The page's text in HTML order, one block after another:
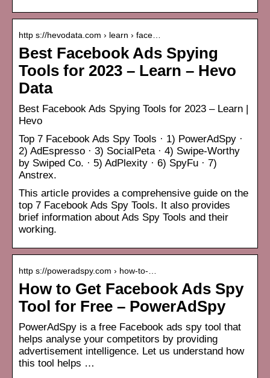
http s://hevodata.com › learn › face…
Best Facebook Ads Spying
Tools for 2023 – Learn – Hevo
Data
Best Facebook Ads Spying Tools for 2023 – Learn |
Hevo
Top 7 Facebook Ads Spy Tools · 1) PowerAdSpy ·
2) AdEspresso · 3) SocialPeta · 4) Swipe-Worthy
by Swiped Co. · 5) AdPlexity · 6) SpyFu · 7)
Anstrex.
This article provides a comprehensive guide on the
top 7 Facebook Ads Spy Tools. It also provides
brief information about Ads Spy Tools and their
working.
http s://poweradspy.com › how-to-…
How to Get Facebook Ads Spy
Tool for Free – PowerAdSpy
PowerAdSpy is a free Facebook ads spy tool that
helps analyse your competitors by providing
advertisement intelligence. Let us understand how
this tool helps …